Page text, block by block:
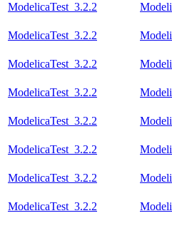
ModelicaTest_3.2.2
ModelicaTest_3.2.2
ModelicaTest_3.2.2
ModelicaTest_3.2.2
ModelicaTest_3.2.2
ModelicaTest_3.2.2
ModelicaTest_3.2.2
ModelicaTest_3.2.2